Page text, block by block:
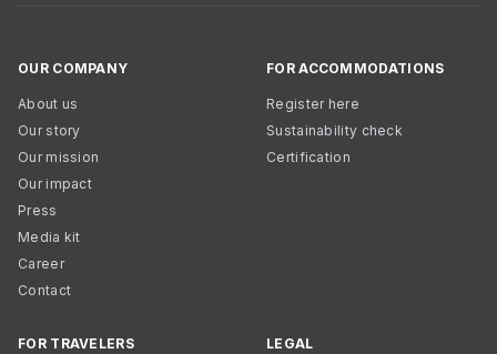
OUR COMPANY
About us
Our story
Our mission
Our impact
Press
Media kit
Career
Contact
FOR ACCOMMODATIONS
Register here
Sustainability check
Certification
FOR TRAVELERS LEGAL